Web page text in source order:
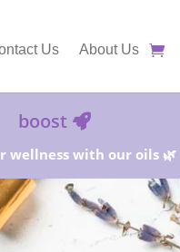
Us About Us
boost
wellness with our oils 🌿